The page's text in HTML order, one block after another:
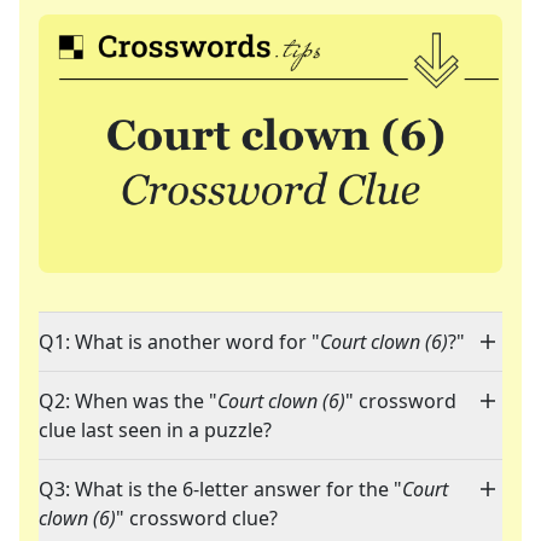
Q1: What is another word for "Court clown (6)?"
Q2: When was the "Court clown (6)" crossword
clue last seen in a puzzle?
Q3: What is the 6-letter answer for the "Court
clown (6)" crossword clue?